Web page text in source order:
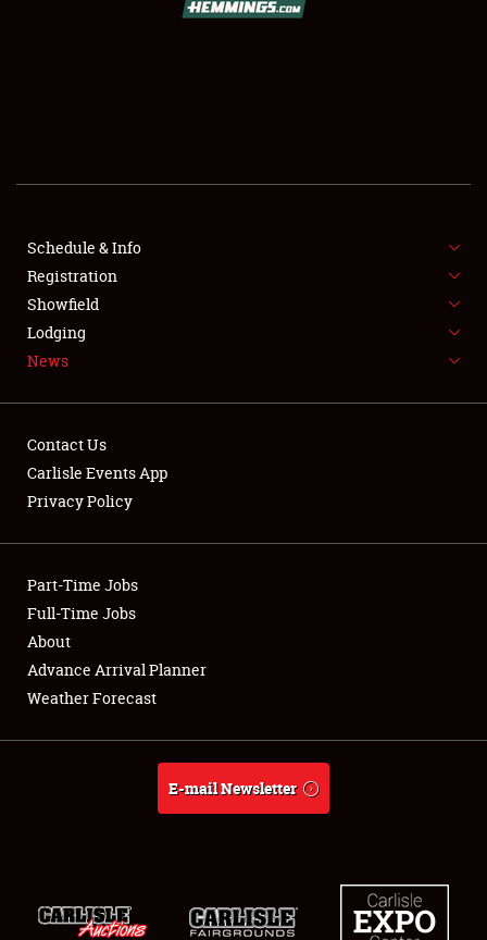
SHOWFIELD
SPONSORSHIP
LODGING
Showfield
Club Relations
Full-Time Jobs
About
Weather Forecast
Schedule & Info
Registration
Showfield
Lodging
News
Contact Us
Carlisle Events App
Privacy Policy
Part-Time Jobs
Full-Time Jobs
About
Advance Arrival Planner
Weather Forecast
E-mail Newsletter